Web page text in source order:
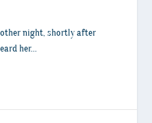
night, shortly after
her...